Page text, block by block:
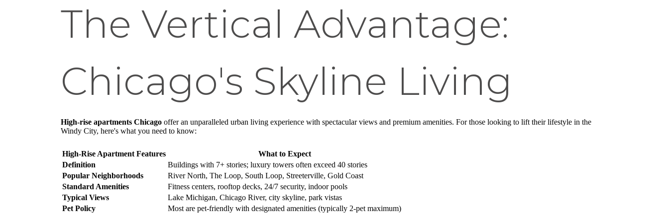
The Vertical Advantage:
Chicago's Skyline Living
High-rise apartments Chicago offer an unparalleled urban living experience with spectacular views and premium amenities. For those looking to lift their lifestyle in the
Windy City, here's what you need to know:
High-Rise Apartment Features
What to Expect
Definition
Buildings with 7+ stories; luxury towers often exceed 40 stories
Popular Neighborhoods
River North, The Loop, South Loop, Streeterville, Gold Coast
Standard Amenities
Fitness centers, rooftop decks, 24/7 security, indoor pools
Typical Views
Lake Michigan, Chicago River, city skyline, park vistas
Pet Policy
Most are pet-friendly with designated amenities (typically 2-pet maximum)